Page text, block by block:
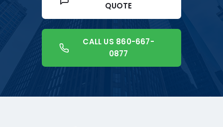
QUOTE
CALL US 860-667-
0877